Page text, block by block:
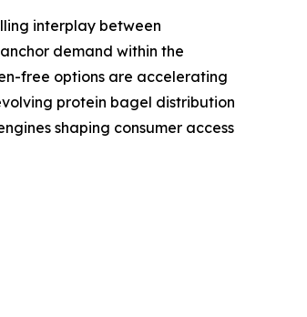
interplay between
demand within the
free options are accelerating
protein bagel distribution
shaping consumer access